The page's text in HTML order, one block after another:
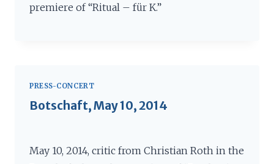
premiere of “Ritual – für K.”
PRESS-CONCERT
Botschaft, May 10, 2014
May 10, 2014, critic from Christian Roth in the